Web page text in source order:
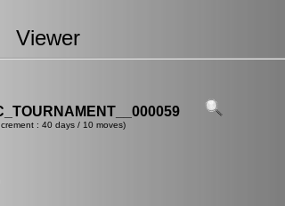
Viewer
: 40 days / 10 moves)